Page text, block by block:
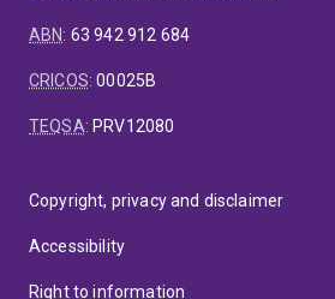
ABN: 63 942 912 684
CRICOS:00025B
TEQSA: PRV12080
Copyright, privacy and disclaimer
Accessibility
Right to information